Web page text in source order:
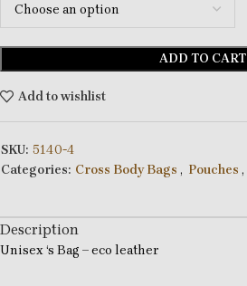
ADD TO CART
Add to wishlist
SKU: 5140-4
Categories: Cross Body Bags , Pouches ,
Description
Unisex ‘s Bag – eco leather